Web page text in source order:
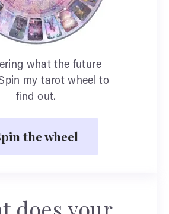
what the future
my tarot wheel to
find out.
the wheel